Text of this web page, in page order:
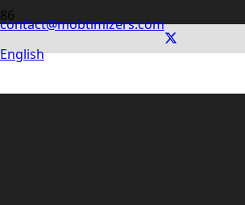
contact@mobtimizers.com
English